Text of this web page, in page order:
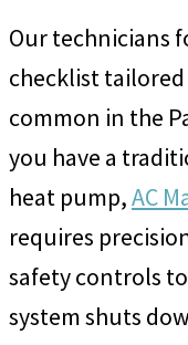
Our technicians
checklist
common in the
you have a
heat pump,AC
requires
safety controls
system shuts